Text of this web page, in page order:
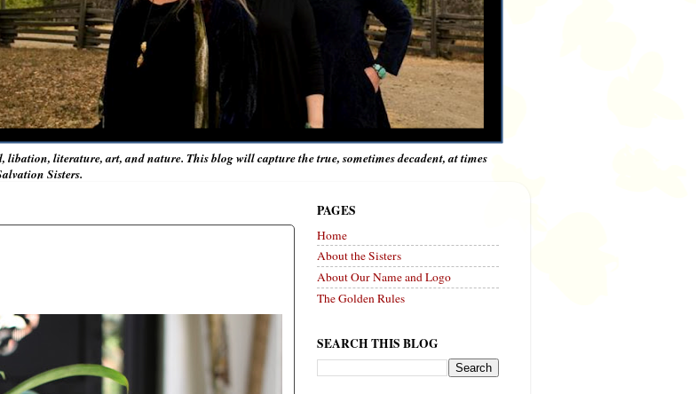
literature, art, and nature. This blog will capture the true, sometimes decadent, at times
Sisters.
PAGES
Home
About the Sisters
About Our Name and Logo
The Golden Rules
SEARCH THIS BLOG